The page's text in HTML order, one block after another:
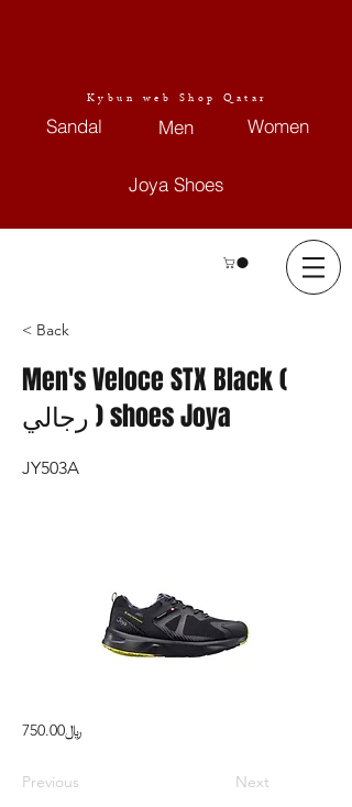
Kybun web Shop Qatar
Sandal Men Women
Joya Shoes
< Back
Men's Veloce STX Black (
رجالي ) shoes Joya
JY503A
﷼750.00
Previous Next